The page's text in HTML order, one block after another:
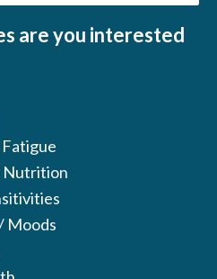
are you interested
Nutrition
Moods